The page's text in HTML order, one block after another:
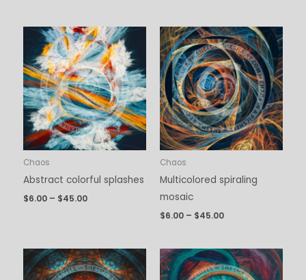
Chaos
Abstract colorful splashes
$6.00 – $45.00
Price
range:
$6.00
through
$45.00
Chaos
Multicolored spiraling
mosaic
$6.00 – $45.00
Price
range:
$6.00
through
$45.00
Price
range:
$6.00
Price
range:
$6.00